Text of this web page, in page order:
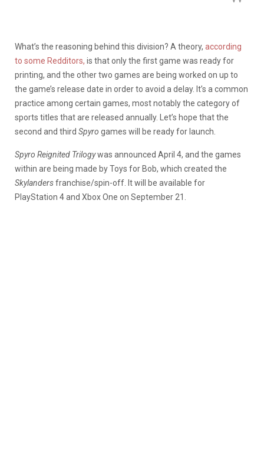
What’s the reasoning behind this division? A theory, according
to some Redditors, is that only the first game was ready for
printing, and the other two games are being worked on up to
the game’s release date in order to avoid a delay. It’s a common
practice among certain games, most notably the category of
sports titles that are released annually. Let’s hope that the
second and third Spyro games will be ready for launch.
Spyro Reignited Trilogywas announced April 4, and the games
within are being made by Toys for Bob, which created the
Skylandersfranchise/spin-off. It will be available for
PlayStation 4 and Xbox One on September 21.